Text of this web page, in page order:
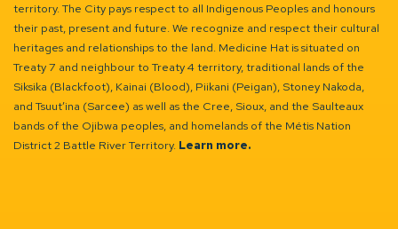
territory. The City pays respect to all Indigenous Peoples and honours
their past, present and future. We recognize and respect their cultural
heritages and relationships to the land. Medicine Hat is situated on
Treaty 7 and neighbour to Treaty 4 territory, traditional lands of the
Siksika (Blackfoot), Kainai (Blood), Piikani (Peigan), Stoney Nakoda,
and Tsuut’ina (Sarcee) as well as the Cree, Sioux, and the Saulteaux
bands of the Ojibwa peoples, and homelands of the Métis Nation
District 2 Battle River Territory. Learn more.